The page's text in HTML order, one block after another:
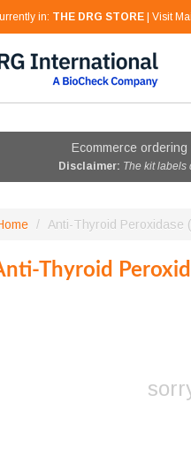
in: THE DRG STORE Visit
Ecommerce
Disclaimer: The kit labels
/ Anti-Thyroid Peroxidase
Thyroid